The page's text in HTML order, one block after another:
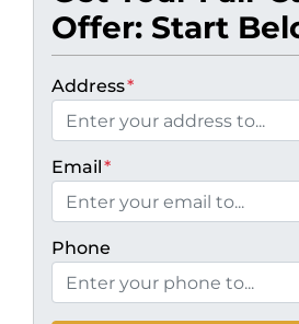
Offer: Start
Address*
Email*
Phone